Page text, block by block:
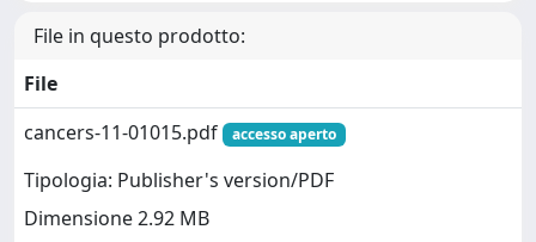
File in questo prodotto:
File
cancers-11-01015.pdf
accesso aperto
Tipologia: Publisher's version/PDF
Dimensione 2.92 MB